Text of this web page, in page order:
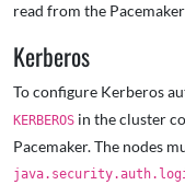
read from the
Kerberos
To configure Kerberos
KERBEROS in the cluster
Pacemaker. The nodes